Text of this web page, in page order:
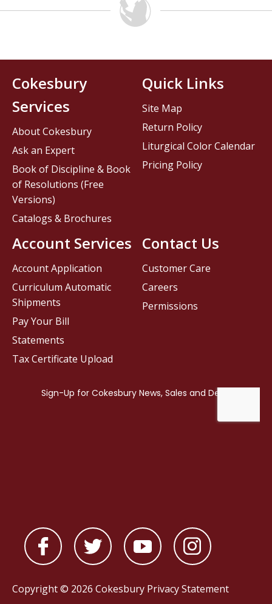
Contact Us
Customer Care
Careers
Permissions
Cokesbury
Services
About Cokesbury
Ask an Expert
Book of Discipline & Book
of Resolutions (Free
Versions)
Catalogs & Brochures
Account Services
Account Application
Curriculum Automatic
Shipments
Pay Your Bill
Statements
Tax Certificate Upload
Quick Links
Site Map
Return Policy
Liturgical Color Calendar
Pricing Policy
Copyright © 2026 Cokesbury Privacy Statement